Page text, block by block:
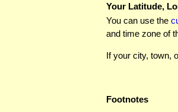
Your Latitude,
You can use the
and time zone of
If your city, town,
Footnotes